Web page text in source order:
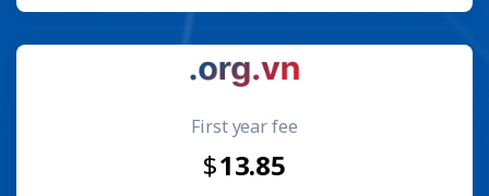
First year fee
13.85